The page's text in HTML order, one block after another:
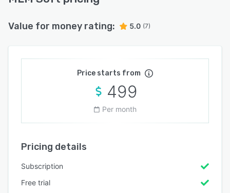
Value for money rating: 5.0 (7)
Price starts from
499
Per month
Pricing details
Subscription
Free trial